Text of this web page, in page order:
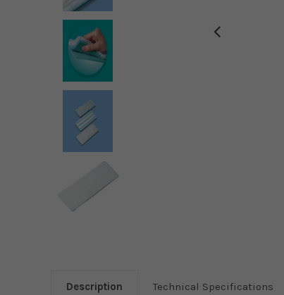
Description Technical Specifications